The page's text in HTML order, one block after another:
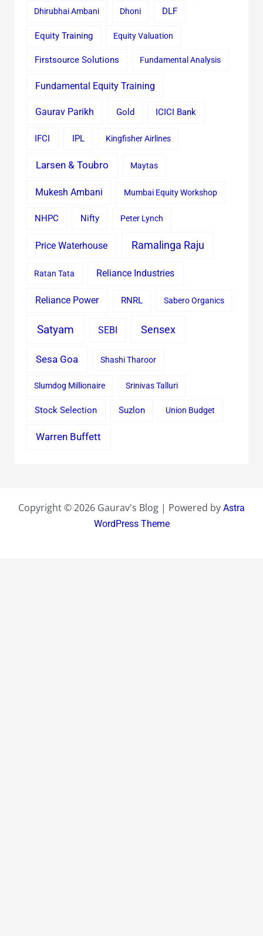
Dhirubhai Ambani Dhoni DLF
Equity Training Equity Valuation
Firstsource Solutions Fundamental Analysis
Fundamental Equity Training
Gaurav Parikh Gold ICICI Bank
IFCI IPL Kingfisher Airlines
Larsen & Toubro Maytas
Mukesh Ambani Mumbai Equity Workshop
NHPC Nifty Peter Lynch
Price Waterhouse Ramalinga Raju
Ratan Tata Reliance Industries
Reliance Power RNRL Sabero Organics
Satyam SEBI Sensex
Sesa Goa Shashi Tharoor
Slumdog Millionaire Srinivas Talluri
Stock Selection Suzlon Union Budget
Warren Buffett
Copyright © 2026 Gaurav's Blog | Powered by Astra
WordPress Theme